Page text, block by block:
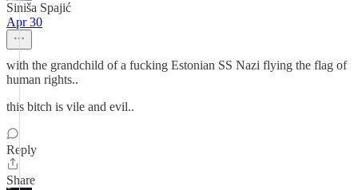
Siniša Spajić
Apr 30
with the grandchild of a fucking Estonian SS Nazi flying the flag of
human rights..
this bitch is vile and evil..
Reply
Share